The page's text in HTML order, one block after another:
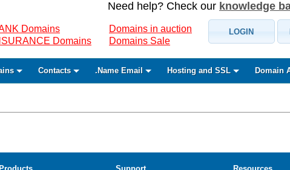
Need help? Check our knowledge
Domains
Domains
Domains in auction
Domains Sale
LOGIN
Contacts .Name Email Hosting and SSL Domain